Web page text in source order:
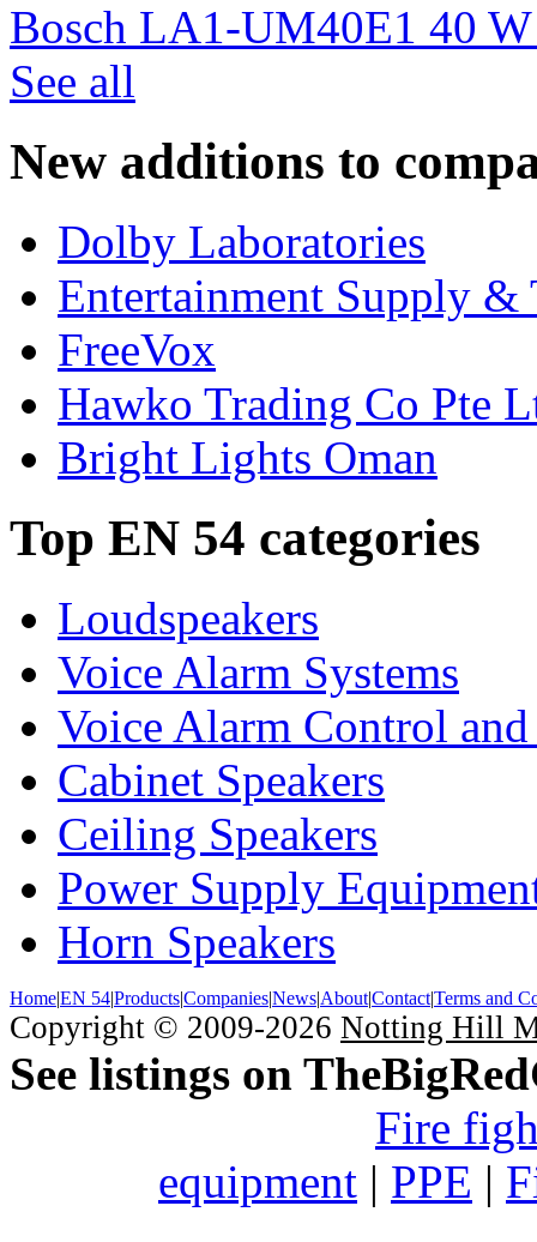
Bosch LA1-UM40E1 40
See all
New additions to
Dolby Laboratories
Entertainment Supply &
FreeVox
Hawko Trading Co Pte
Bright Lights Oman
Top EN 54 categories
Loudspeakers
Voice Alarm Systems
Voice Alarm Control
Cabinet Speakers
Ceiling Speakers
Power Supply
Horn Speakers
Home|EN 54|Products|Companies|News|About|Contact|Terms and
Copyright © 2009-2026 Notting Hill
See listings on
Fire
equipment | PPE |